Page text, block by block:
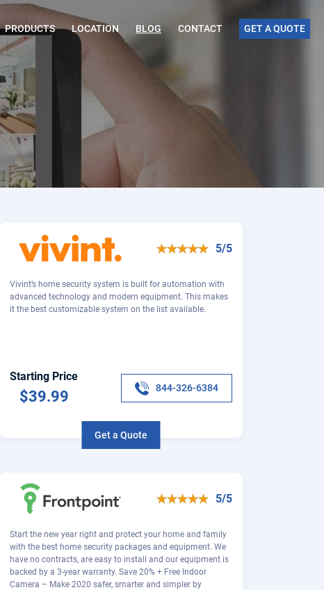
PRODUCTS LOCATION BLOG CONTACT GET A QUOTE
5/5
Vivint’s home security system is built for automation with
advanced technology and modern equipment. This makes
it the best customizable system on the list available.
Starting Price
$39.99
844-326-6384
Get a Quote
5/5
Start the new year right and protect your home and family
with the best home security packages and equipment. We
have no contracts, are easy to install and our equipment is
backed by a 3-year warranty. Save 20% + Free Indoor
Camera – Make 2020 safer, smarter and simpler by